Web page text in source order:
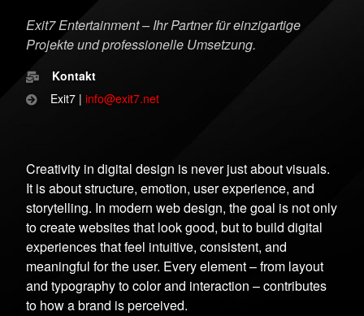
Exit7 Entertainment – Ihr Partner für einzigartige
Projekte und professionelle Umsetzung.
Kontakt
Exit7 | info@exit7.net
Creativity in digital design is never just about visuals.
It is about structure, emotion, user experience, and
storytelling. In modern web design, the goal is not only
to create websites that look good, but to build digital
experiences that feel intuitive, consistent, and
meaningful for the user. Every element – from layout
and typography to color and interaction – contributes
to how a brand is perceived.